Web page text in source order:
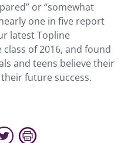
or “somewhat
one in five report
latest Topline
of 2016, and found
and teens believe their
future success.